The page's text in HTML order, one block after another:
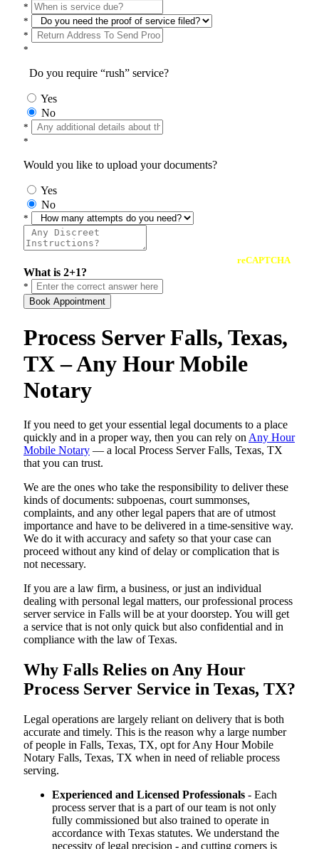
*
*
*
*
Do you require “rush” service?
Yes
No
*
*
Would you like to upload your documents?
Yes
No
*
reCAPTCHA
What is 2+1?
*
Book Appointment
Process Server Falls, Texas,
TX – Any Hour Mobile
Notary
If you need to get your essential legal documents to a place
quickly and in a proper way, then you can rely on Any Hour
Mobile Notary — a local Process Server Falls, Texas, TX
that you can trust.
We are the ones who take the responsibility to deliver these
kinds of documents: subpoenas, court summonses,
complaints, and any other legal papers that are of utmost
importance and have to be delivered in a time-sensitive way.
We do it with accuracy and safety so that your case can
proceed without any kind of delay or complication that is
not necessary.
If you are a law firm, a business, or just an individual
dealing with personal legal matters, our professional process
server service in Falls will be at your doorstep. You will get
a service that is not only quick but also confidential and in
compliance with the law of Texas.
Why Falls Relies on Any Hour
Process Server Service in Texas, TX?
Legal operations are largely reliant on delivery that is both
accurate and timely. This is the reason why a large number
of people in Falls, Texas, TX, opt for Any Hour Mobile
Notary Falls, Texas, TX when in need of reliable process
serving.
Experienced and Licensed Professionals - Each
process server that is a part of our team is not only
fully commissioned but also trained to operate in
accordance with Texas statutes. We understand the
necessity of legal precision - and cutting corners is